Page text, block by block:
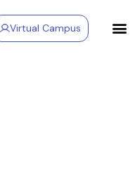
Virtual Campus